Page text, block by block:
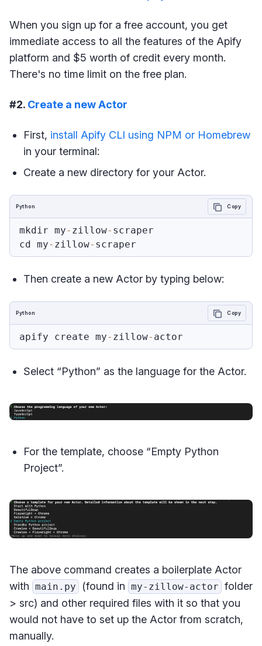
When you sign up for a free account, you get
immediate access to all the features of the Apify
platform and $5 worth of credit every month.
There's no time limit on the free plan.
#2. Create a new Actor
First, install Apify CLI using NPM or Homebrew
in your terminal:
Create a new directory for your Actor.
mkdir my- zillow- scraper
cd my- zillow-
Python Copy
Then create a new Actor by typing below:
apify create my- zillow-
Python Copy
Select “Python” as the language for the Actor.
For the template, choose “Empty Python
Project”.
The above command creates a boilerplate Actor
with main.py (found in my-zillow-actor folder
> src) and other required files with it so that you
would not have to set up the Actor from scratch,
manually.